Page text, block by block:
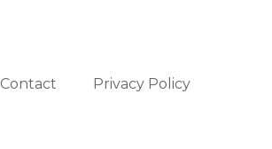
Contact Privacy Policy